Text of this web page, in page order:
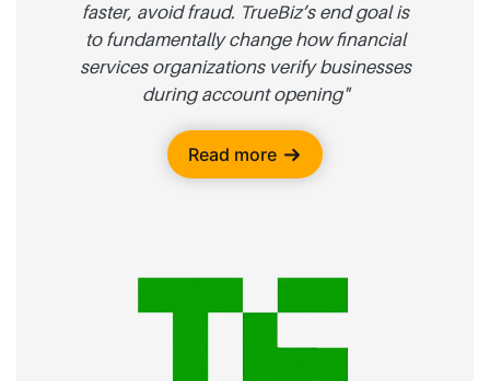
faster, avoid fraud. TrueBiz’s end goal is
to fundamentally change how financial
services organizations verify businesses
during account opening"
Read more